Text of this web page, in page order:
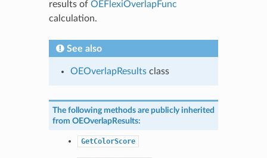
results of OEFlexiOverlapFunc
calculation.
See also
OEOverlapResultsclass
The following methods are publicly inherited
from OEOverlapResults:
GetColorScore